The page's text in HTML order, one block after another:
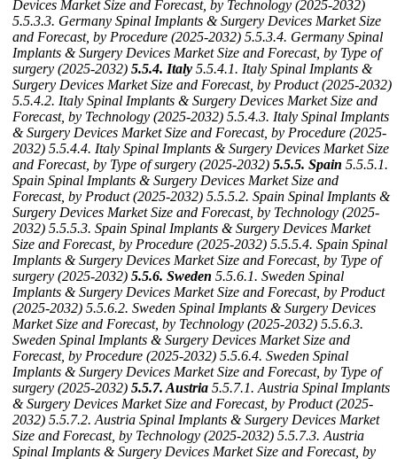
Devices Market Size and Forecast, by Technology (2025-2032)
5.5.3.3. Germany Spinal Implants & Surgery Devices Market Size
and Forecast, by Procedure (2025-2032) 5.5.3.4. Germany Spinal
Implants & Surgery Devices Market Size and Forecast, by Type of
surgery (2025-2032) 5.5.4. Italy 5.5.4.1. Italy Spinal Implants &
Surgery Devices Market Size and Forecast, by Product (2025-2032)
5.5.4.2. Italy Spinal Implants & Surgery Devices Market Size and
Forecast, by Technology (2025-2032) 5.5.4.3. Italy Spinal Implants
& Surgery Devices Market Size and Forecast, by Procedure (2025-
2032) 5.5.4.4. Italy Spinal Implants & Surgery Devices Market Size
and Forecast, by Type of surgery (2025-2032) 5.5.5. Spain 5.5.5.1.
Spain Spinal Implants & Surgery Devices Market Size and
Forecast, by Product (2025-2032) 5.5.5.2. Spain Spinal Implants &
Surgery Devices Market Size and Forecast, by Technology (2025-
2032) 5.5.5.3. Spain Spinal Implants & Surgery Devices Market
Size and Forecast, by Procedure (2025-2032) 5.5.5.4. Spain Spinal
Implants & Surgery Devices Market Size and Forecast, by Type of
surgery (2025-2032) 5.5.6. Sweden 5.5.6.1. Sweden Spinal
Implants & Surgery Devices Market Size and Forecast, by Product
(2025-2032) 5.5.6.2. Sweden Spinal Implants & Surgery Devices
Market Size and Forecast, by Technology (2025-2032) 5.5.6.3.
Sweden Spinal Implants & Surgery Devices Market Size and
Forecast, by Procedure (2025-2032) 5.5.6.4. Sweden Spinal
Implants & Surgery Devices Market Size and Forecast, by Type of
surgery (2025-2032) 5.5.7. Austria 5.5.7.1. Austria Spinal Implants
& Surgery Devices Market Size and Forecast, by Product (2025-
2032) 5.5.7.2. Austria Spinal Implants & Surgery Devices Market
Size and Forecast, by Technology (2025-2032) 5.5.7.3. Austria
Spinal Implants & Surgery Devices Market Size and Forecast, by